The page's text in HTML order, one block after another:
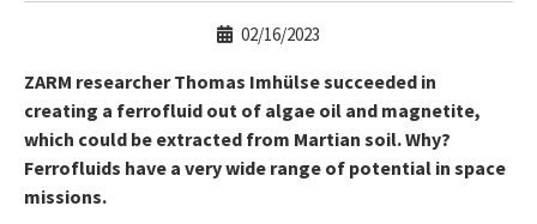
02/16/2023
ZARM researcher Thomas Imhülse succeeded in
creating a ferrofluid out of algae oil and magnetite,
which could be extracted from Martian soil. Why?
Ferrofluids have a very wide range of potential in space
missions.